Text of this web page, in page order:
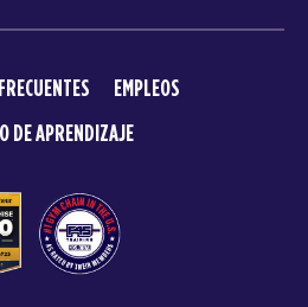
EMPLEOS
DE APRENDIZAJE